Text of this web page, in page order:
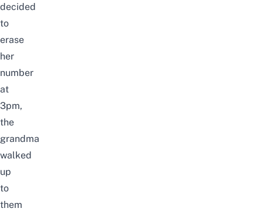
decided
to
erase
her
number
at
3pm,
the
grandma
walked
up
to
them